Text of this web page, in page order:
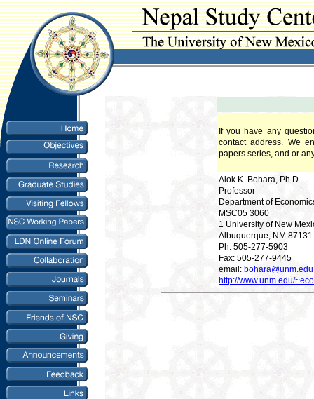
If you have any
contact address. We
papers series, and or
Alok K. Bohara, Ph.D.
Professor
Department of
MSC05 3060
1 University of New
Albuquerque, NM
Ph: 505-277-5903
Fax: 505-277-9445
email: bohara@unm.edu
http://www.unm.edu/